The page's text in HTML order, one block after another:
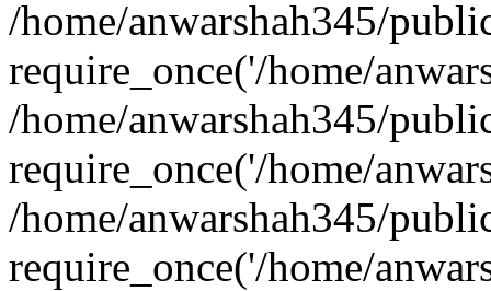
/home/anwarshah345/
require_once('/home/
/home/anwarshah345/
require_once('/home/
/home/anwarshah345/
require_once('/home/